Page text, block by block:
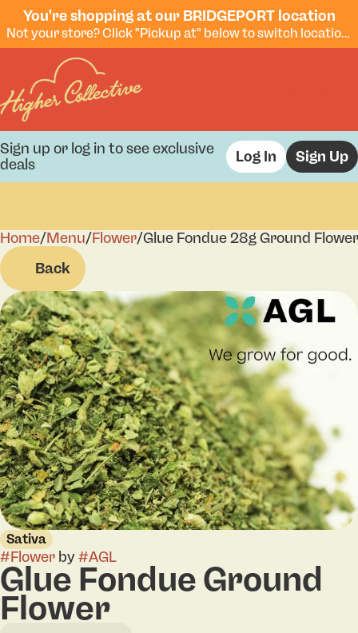
You're shopping at our BRIDGEPORT location
Not your store? Click "Pickup at" below to switch locations.
Sign up or log in to see exclusive
deals
Log In Sign Up
Home/Menu/Flower/Glue Fondue 28g Ground Flower
Back
Sativa
#Flower by#AGL
Glue Fondue Ground
Flower
0